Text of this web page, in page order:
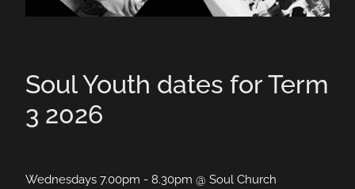
Soul Youth dates for Term
3 2026
Wednesdays 7.00pm - 8.30pm @ Soul Church